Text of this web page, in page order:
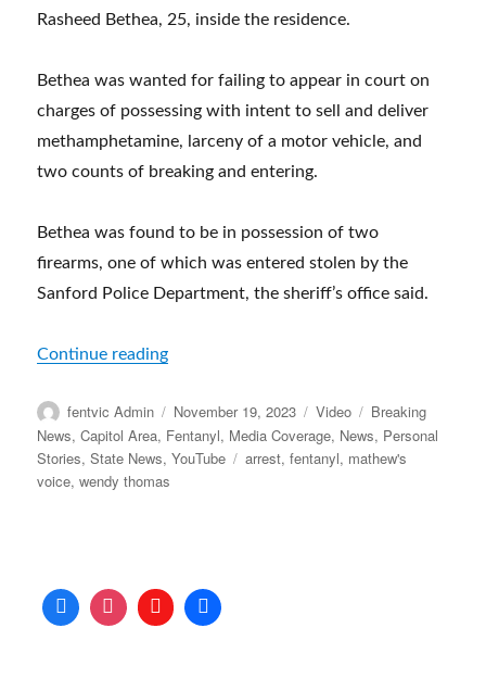
Rasheed Bethea, 25, inside the residence.
Bethea was wanted for failing to appear in court on
charges of possessing with intent to sell and deliver
methamphetamine, larceny of a motor vehicle, and
two counts of breaking and entering.
Bethea was found to be in possession of two
firearms, one of which was entered stolen by the
Sanford Police Department, the sheriff’s office said.
Continue reading“Father, son charged after 2-plus
Author
fentvic Admin
Posted
on
November 19, 2023 Format
Video Categories
Breaking
News,Capitol Area, Fentanyl, Media Coverage, News, Personal
Stories,State News,YouTube Tags
arrest,fentanyl, mathew's
voice,wendy thomas